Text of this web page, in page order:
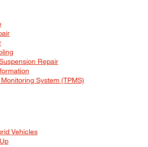
Repair
System (TPMS)
Vehicles